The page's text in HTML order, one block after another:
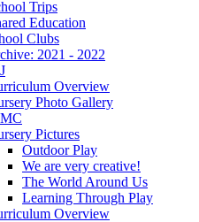
Trips
Education
Clubs
2021 - 2022
Overview
Photo Gallery
Pictures
Outdoor Play
We are very creative!
The World Around Us
Learning Through Play
Overview